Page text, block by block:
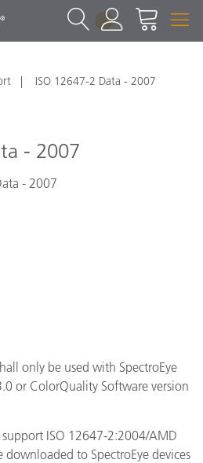
1
ISO 12647-2 Data - 2007
- 2007
- 2007
only be used with SpectroEye
or ColorQuality Software version
ISO 12647-2:2004/AMD
to SpectroEye devices